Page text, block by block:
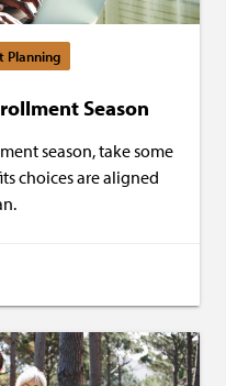
Planning
Season
season, take some
choices are aligned